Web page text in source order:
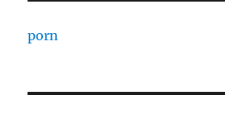
porn